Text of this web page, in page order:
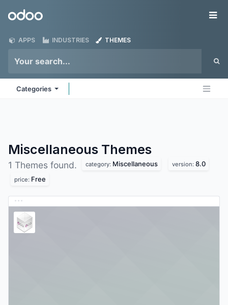
Odoo
APPS INDUSTRIES THEMES
Categories
Miscellaneous Themes
1 Themes found. category: Miscellaneous version: 8.0
price: Free